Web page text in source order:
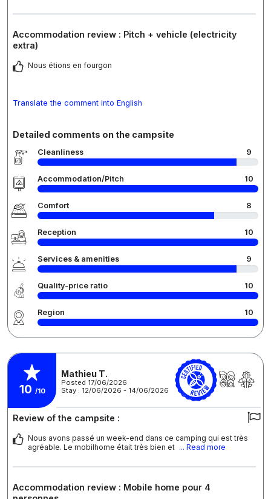
Accommodation review : Pitch + vehicle (electricity
extra)
Nous étions en fourgon
Translate the comment into English
Detailed comments on the campsite
Cleanliness 9
Accommodation/Pitch 10
Comfort 8
Reception 10
Services & amenities 9
Quality-price ratio 10
Region 10
10 /10
Mathieu T.
Posted 17/06/2026
Stay : 12/06/2026 - 14/06/2026
Review of the campsite :
Nous avons passé un week-end dans ce camping qui est très
agréable. Le mobilhome était très bien et ... Read more
Accommodation review : Mobile home pour 4